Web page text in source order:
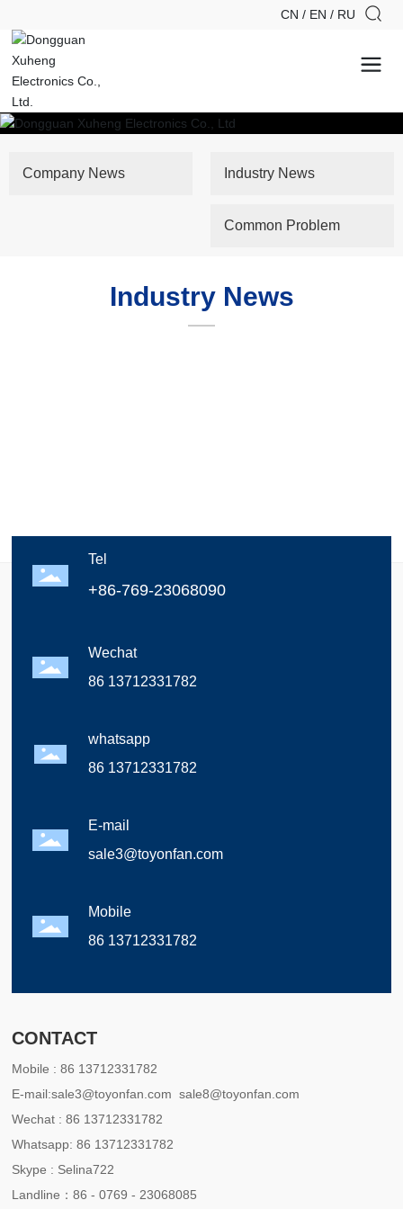
CN / EN / RU
Company News Industry News
Common Problem
Industry News
Tel
+86-769-23068090
Wechat
86 13712331782
whatsapp
86 13712331782
E-mail
sale3@toyonfan.com
Mobile
86 13712331782
CONTACT
Mobile :86 13712331782
E-mail:sale3@toyonfan.com sale8@toyonfan.com
Wechat :86 13712331782
Whatsapp:86 13712331782
Skype : Selina722
Landline：86 - 0769 - 23068085